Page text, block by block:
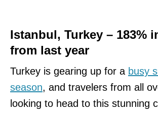
Istanbul, Turkey – 183%
from last year
Turkey is gearing up for a busy
season, and travelers from all
looking to head to this stunning